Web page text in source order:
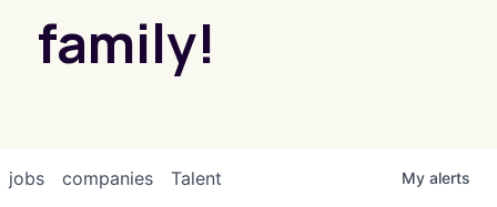
family!
jobs companies Talent My alerts